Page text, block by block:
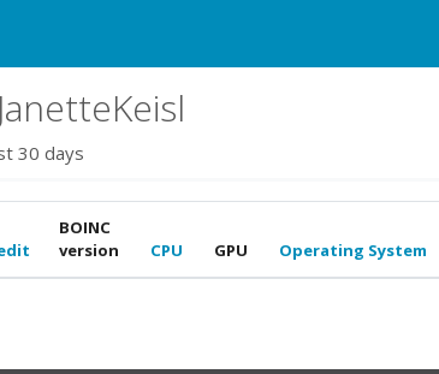
30 days
BOINC
version
CPU GPU Operating System